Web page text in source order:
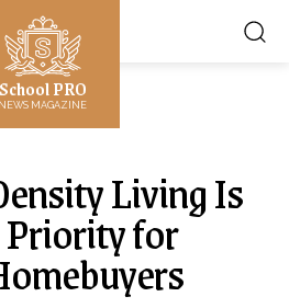
School PRO
NEWS MAGAZINE
Living Is
Priority for